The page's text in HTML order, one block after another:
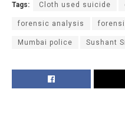
Tags: Cloth used suicide
forensic analysis
Mumbai police Sushant